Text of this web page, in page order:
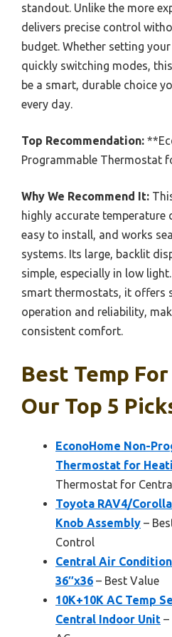
standout. Unlike the more
delivers precise control
budget. Whether setting
quickly switching modes,
be a smart, durable choice
every day.
Top Recommendation:
Programmable Thermostat
Why We Recommend It:
highly accurate temperature
easy to install, and works
systems. Its large, backlit
simple, especially in low
smart thermostats, it offers
operation and reliability,
consistent comfort.
Best Temp
Our Top 5
EconoHome Non-
Thermostat for
Thermostat for
Toyota RAV4/
Knob Assembly –
Control
Central Air
36″x36 – Best Value
10K+10K AC Temp
Central Indoor Unit –